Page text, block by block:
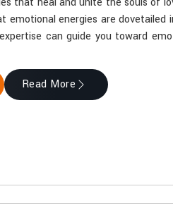
energies are dovetailed
can guide you toward
Read More